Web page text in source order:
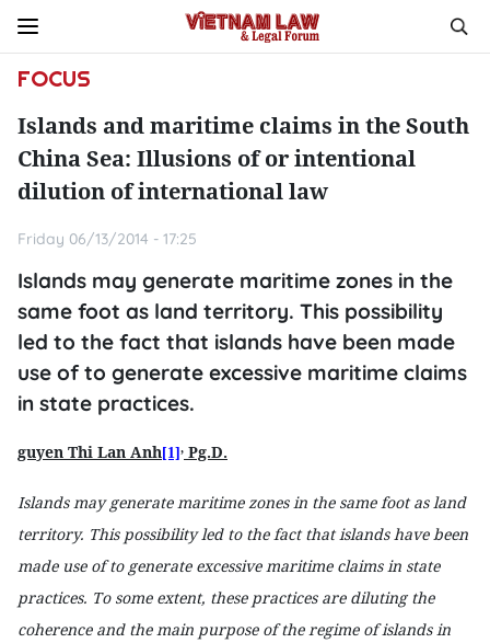
FOCUS
Islands and maritime claims in the South
China Sea: Illusions of or intentional
dilution of international law
Friday 06/13/2014 - 17:25
Islands may generate maritime zones in the
same foot as land territory. This possibility
led to the fact that islands have been made
use of to generate excessive maritime claims
in state practices.
guyen Thi Lan Anh[1] , Pg.D.
Islands may generate maritime zones in the same foot as land
territory. This possibility led to the fact that islands have been
made use of to generate excessive maritime claims in state
practices. To some extent, these practices are diluting the
coherence and the main purpose of the regime of islands in